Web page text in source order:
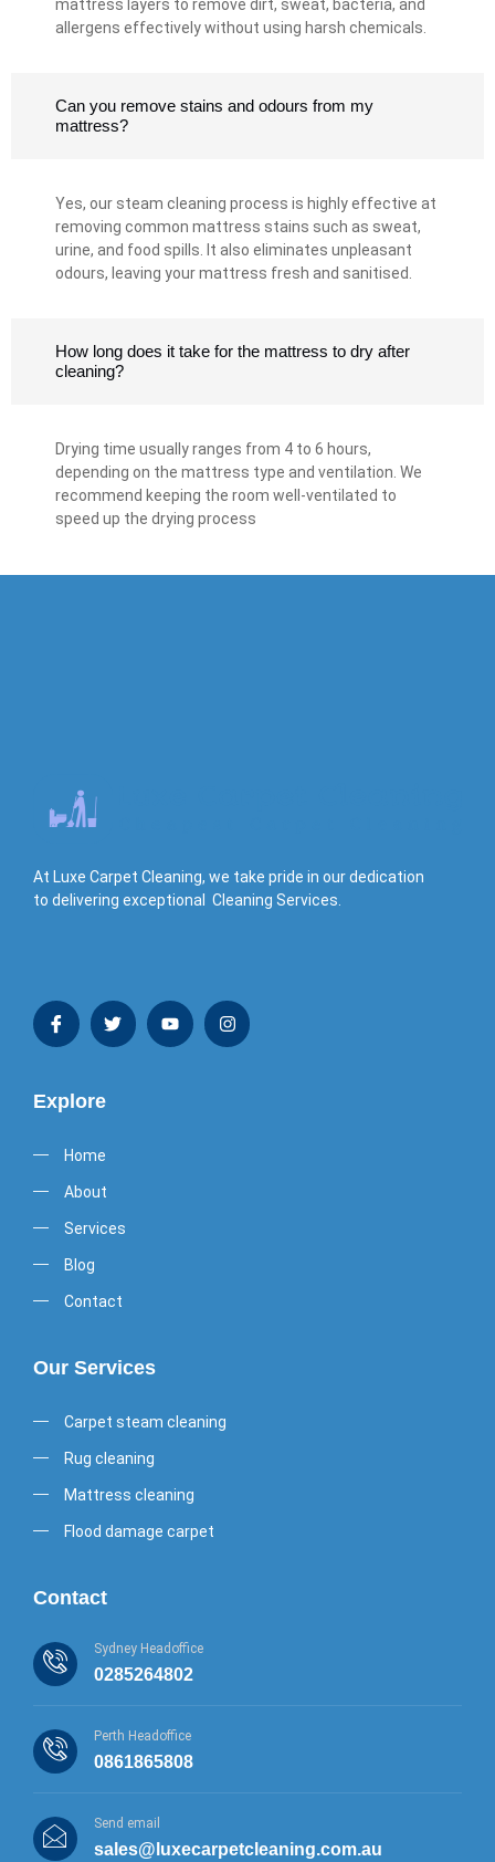
mattress layers to remove dirt, sweat, bacteria, and
allergens effectively without using harsh chemicals.
Can you remove stains and odours from my
mattress?
Yes, our steam cleaning process is highly effective at
removing common mattress stains such as sweat,
urine, and food spills. It also eliminates unpleasant
odours, leaving your mattress fresh and sanitised.
How long does it take for the mattress to dry after
cleaning?
Drying time usually ranges from 4 to 6 hours,
depending on the mattress type and ventilation. We
recommend keeping the room well-ventilated to
speed up the drying process
At Luxe Carpet Cleaning, we take pride in our dedication
to delivering exceptional Cleaning Services.
Explore
Home
About
Services
Blog
Contact
Our Services
Carpet steam cleaning
Rug cleaning
Mattress cleaning
Flood damage carpet
Contact
Sydney Headoffice
0285264802
Perth Headoffice
0861865808
Send email
sales@luxecarpetcleaning.com.au